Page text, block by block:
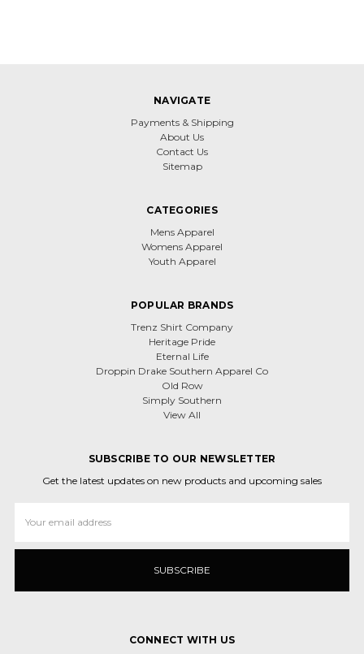
NAVIGATE
Payments & Shipping
About Us
Contact Us
Sitemap
CATEGORIES
Mens Apparel
Womens Apparel
Youth Apparel
POPULAR BRANDS
Trenz Shirt Company
Heritage Pride
Eternal Life
Droppin Drake Southern Apparel Co
Old Row
Simply Southern
View All
SUBSCRIBE TO OUR NEWSLETTER
Get the latest updates on new products and upcoming sales
Address
CONNECT WITH US